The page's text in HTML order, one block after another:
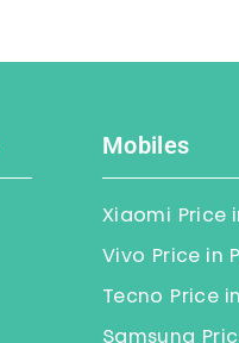
Mobiles
Xiaomi Price
Vivo Price in
Tecno Price
Samsung